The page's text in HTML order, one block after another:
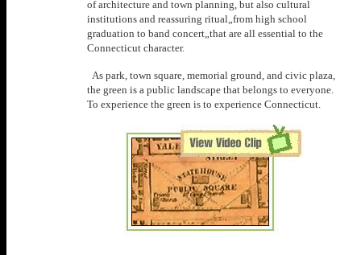
of architecture and town planning, but also cultural
institutions and reassuring ritual„from high school
graduation to band concert„that are all essential to the
Connecticut character.
As park, town square, memorial ground, and civic plaza,
the green is a public landscape that belongs to everyone.
To experience the green is to experience Connecticut.